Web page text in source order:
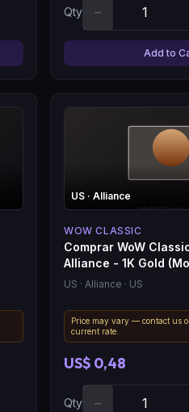
Qty −
Add to
US · Alliance
WOW CLASSIC
Comprar WoW
Alliance - 1K Gold
US · Alliance · US
Price may vary — contact us
current rate.
US$ 0,48
Qty −